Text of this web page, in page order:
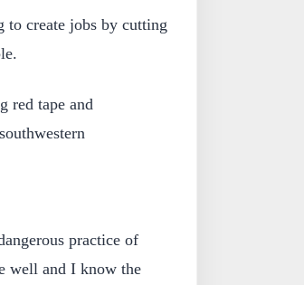
create jobs by cutting
red tape and
practice of
well and I know the